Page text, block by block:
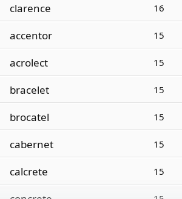
clarence 16
accentor 15
acrolect 15
bracelet 15
brocatel 15
cabernet 15
calcrete 15